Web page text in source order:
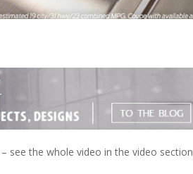
see the whole video in the video section